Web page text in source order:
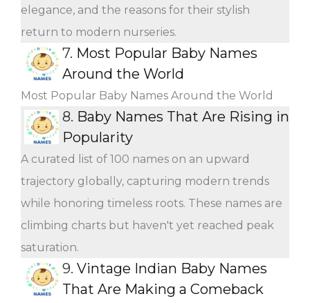
elegance, and the reasons for their stylish
return to modern nurseries.
7. Most Popular Baby Names
Around the World
Most Popular Baby Names Around the World
8. Baby Names That Are Rising in
Popularity
A curated list of 100 names on an upward
trajectory globally, capturing modern trends
while honoring timeless roots. These names are
climbing charts but haven't yet reached peak
saturation.
9. Vintage Indian Baby Names
That Are Making a Comeback